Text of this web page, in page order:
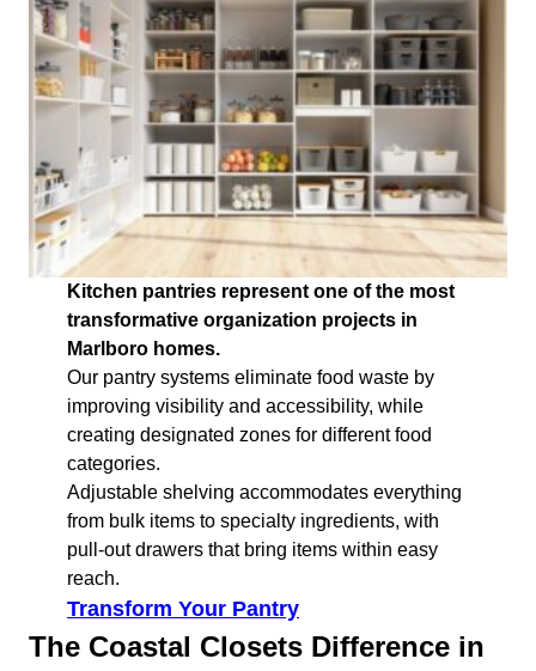
Kitchen pantries represent one of the most
transformative organization projects in
Marlboro homes.
Our pantry systems eliminate food waste by
improving visibility and accessibility, while
creating designated zones for different food
categories.
Adjustable shelving accommodates everything
from bulk items to specialty ingredients, with
pull-out drawers that bring items within easy
reach.
Transform Your Pantry
The Coastal Closets Difference in